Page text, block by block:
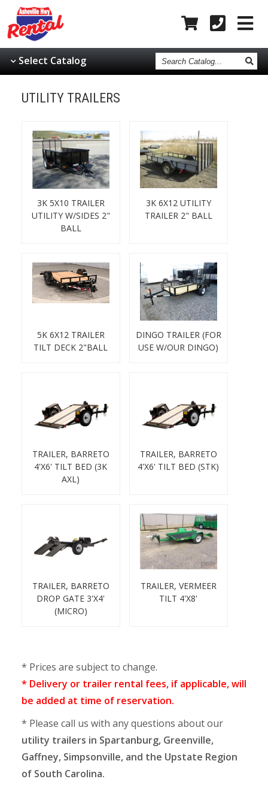
Select Catalog Search
Catalog
UTILITY TRAILERS
3K 5X10 TRAILER
UTILITY W/SIDES 2"
BALL
3K 6X12 UTILITY
TRAILER 2" BALL
5K 6X12 TRAILER
TILT DECK 2"BALL
DINGO TRAILER (FOR
USE W/OUR DINGO)
TRAILER, BARRETO
4'X6' TILT BED (3K
AXL)
TRAILER, BARRETO
4'X6' TILT BED (STK)
TRAILER, BARRETO
DROP GATE 3'X4'
(MICRO)
TRAILER, VERMEER
TILT 4'X8'
* Prices are subject to change.
* Delivery or trailer rental fees, if applicable, will
be added at time of reservation.
* Please call us with any questions about our
utility trailers in Spartanburg, Greenville,
Gaffney, Simpsonville, and the Upstate Region
of South Carolina.